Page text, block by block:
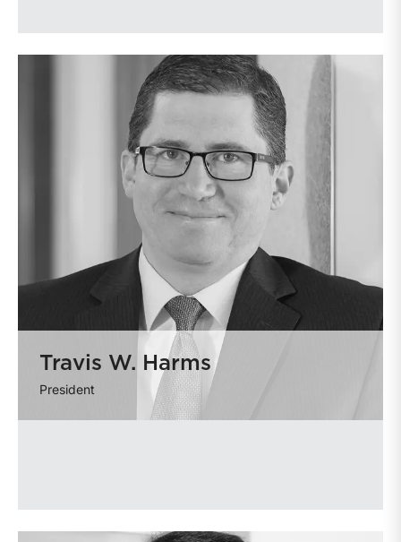
Travis W. Harms
President